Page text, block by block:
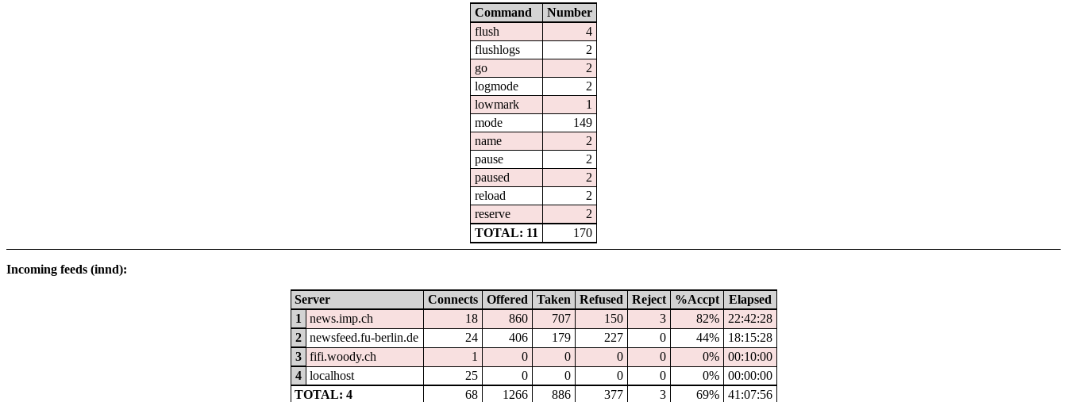
Command
Number
flush
4
flushlogs
2
go
2
logmode
2
lowmark
1
mode
149
name
2
pause
2
paused
2
reload
2
reserve
2
TOTAL: 11
170
Incoming feeds (innd):
Server Connects Offered Taken Refused Reject %Accpt
Elapsed
1
news.imp.ch 18 860 707 150 3 82%
22:42:28
2
newsfeed.fu-berlin.de 24 406 179 227 0 44%
18:15:28
3
fifi.woody.ch 1 0 0 0 0 0%
00:10:00
4
localhost 25 0 0 0 0 0%
00:00:00
TOTAL: 4
68 1266 886 377 3 69% 41:07:56